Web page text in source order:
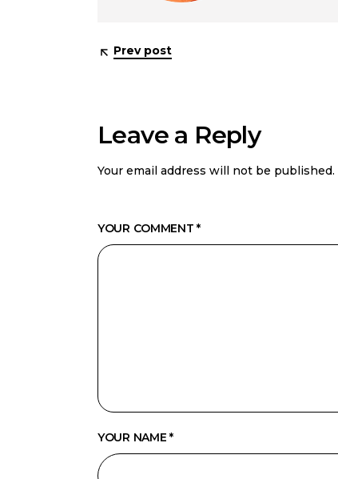
Prev post
Leave a Reply
Your email address will not be published.
YOUR COMMENT *
YOUR NAME *